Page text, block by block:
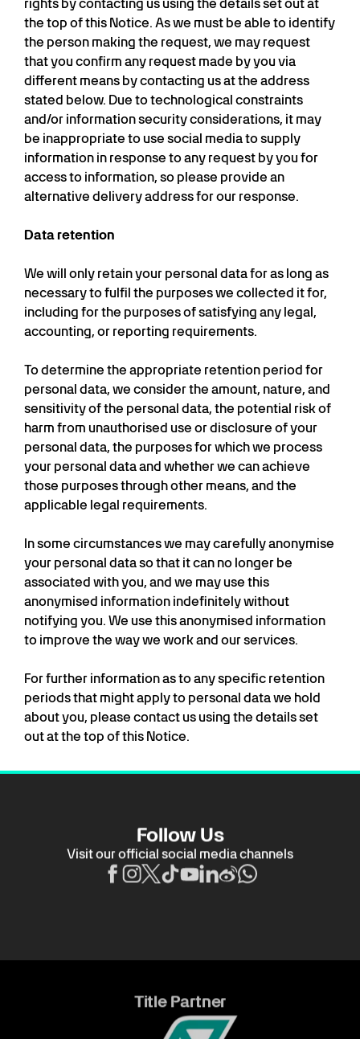
rights by contacting us using the details set out at
the top of this Notice. As we must be able to identify
the person making the request, we may request
that you confirm any request made by you via
different means by contacting us at the address
stated below. Due to technological constraints
and/or information security considerations, it may
be inappropriate to use social media to supply
information in response to any request by you for
access to information, so please provide an
alternative delivery address for our response.
Data retention
We will only retain your personal data for as long as
necessary to fulfil the purposes we collected it for,
including for the purposes of satisfying any legal,
accounting, or reporting requirements.
To determine the appropriate retention period for
personal data, we consider the amount, nature, and
sensitivity of the personal data, the potential risk of
harm from unauthorised use or disclosure of your
personal data, the purposes for which we process
your personal data and whether we can achieve
those purposes through other means, and the
applicable legal requirements.
In some circumstances we may carefully anonymise
your personal data so that it can no longer be
associated with you, and we may use this
anonymised information indefinitely without
notifying you. We use this anonymised information
to improve the way we work and our services.
For further information as to any specific retention
periods that might apply to personal data we hold
about you, please contact us using the details set
out at the top of this Notice.
Follow Us
Visit our official social media channels
Title Partner